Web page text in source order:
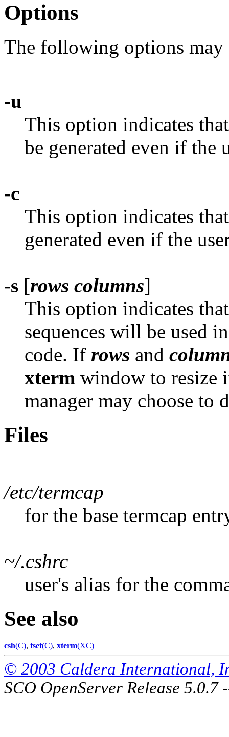
Options
The following options
-u
This option indicates
be generated even if the
-c
This option indicates
generated even if the
-s [rows columns]
This option indicates
sequences will be used
code. If rows and
xterm window to resize
manager may choose to
Files
/etc/termcap
for the base termcap
~/.cshrc
user's alias for the
See also
csh(C), tset(C), xterm(XC)
© 2003 Caldera International,
SCO OpenServer Release